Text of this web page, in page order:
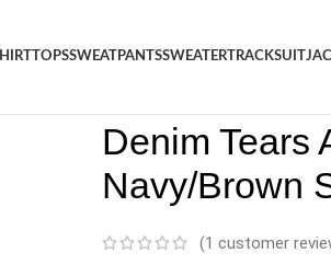
TOPSSWEATPANTSSWEATERTRACKSUIT
Denim Tears
Navy/Brown
(1 customer